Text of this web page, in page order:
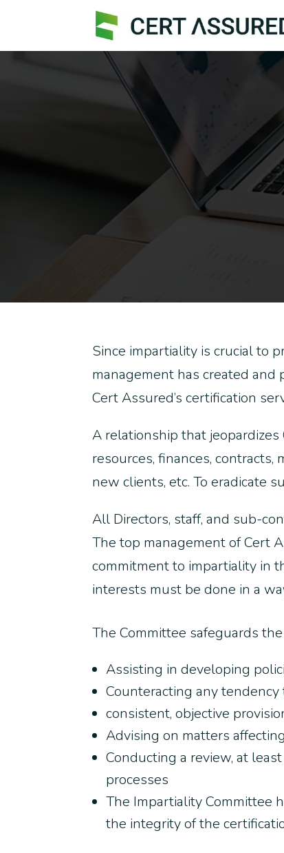
Since impartiality is crucial to
management has created
Cert Assured’s certification
A relationship that jeopardizes
resources, finances,
new clients, etc. To eradicate
All Directors, staff, and sub-
The top management of Cert
commitment to impartiality in
interests must be done in a
The Committee safeguards
Assisting in developing
Counteracting any
consistent, objective
Advising on matters
Conducting a review, at
processes
The Impartiality Committee
the integrity of the